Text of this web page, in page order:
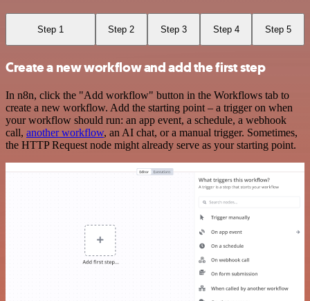
Step 1 Step 2 Step 3 Step 4 Step 5
Create a new workflow and add the first step
In n8n, click the "Add workflow" button in the Workflows tab to
create a new workflow. Add the starting point – a trigger on when
your workflow should run: an app event, a schedule, a webhook
call, another workflow, an AI chat, or a manual trigger. Sometimes,
the HTTP Request node might already serve as your starting point.